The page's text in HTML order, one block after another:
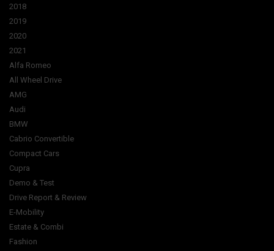
2018
2019
2020
2021
Alfa Romeo
All Wheel Drive
AMG
Audi
BMW
Cabrio Convertible
Compact Cars
Cupra
Demo & Test
Drive Report & Review
E-Mobility
Estate & Combi
Fashion